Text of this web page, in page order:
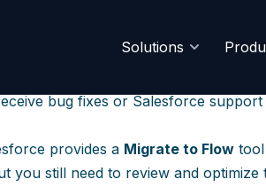
Solutions
bug fixes or Salesforce
provides a Migrate to Flow
you still need to review and optimize